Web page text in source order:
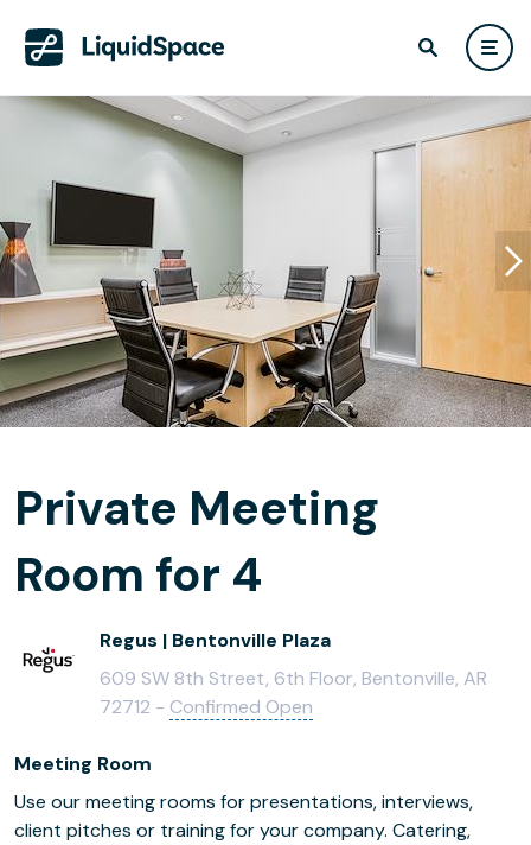
Private Meeting
Room for 4
Regus | Bentonville Plaza
609 SW 8th Street, 6th Floor, Bentonville, AR
72712 - Confirmed Open
Meeting Room
Use our meeting rooms for presentations, interviews,
client pitches or training for your company. Catering,